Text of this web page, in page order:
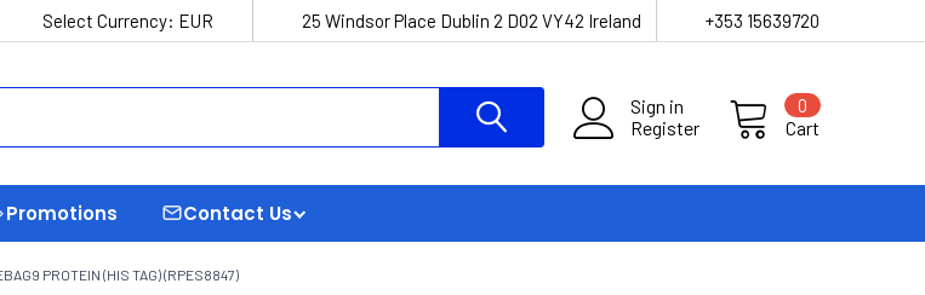
Select Currency: EUR 25 Windsor Place Dublin 2 D02 VY42 Ireland +353 15639720
Sign in
Register
Cart
0
Promotions Contact Us
PROTEIN (HIS TAG) (RPES8847)